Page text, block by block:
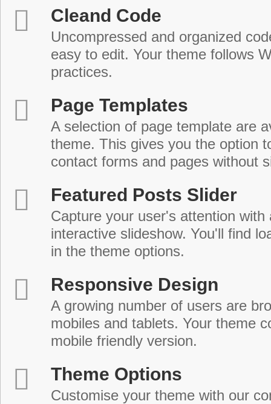
Cleand Code
Uncompressed and organized
easy to edit. Your theme follows
practices.
Page Templates
A selection of page template are
theme. This gives you the option
contact forms and pages without
Featured Posts Slider
Capture your user's attention with
interactive slideshow. You'll find
in the theme options.
Responsive Design
A growing number of users are
mobiles and tablets. Your theme
mobile friendly version.
Theme Options
Customise your theme with our